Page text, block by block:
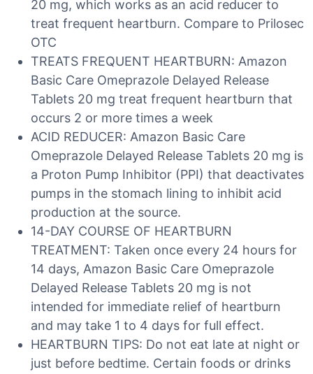
20 mg, which works as an acid reducer to
treat frequent heartburn. Compare to Prilosec
OTC
TREATS FREQUENT HEARTBURN: Amazon
Basic Care Omeprazole Delayed Release
Tablets 20 mg treat frequent heartburn that
occurs 2 or more times a week
ACID REDUCER: Amazon Basic Care
Omeprazole Delayed Release Tablets 20 mg is
a Proton Pump Inhibitor (PPI) that deactivates
pumps in the stomach lining to inhibit acid
production at the source.
14-DAY COURSE OF HEARTBURN
TREATMENT: Taken once every 24 hours for
14 days, Amazon Basic Care Omeprazole
Delayed Release Tablets 20 mg is not
intended for immediate relief of heartburn
and may take 1 to 4 days for full effect.
HEARTBURN TIPS: Do not eat late at night or
just before bedtime. Certain foods or drinks